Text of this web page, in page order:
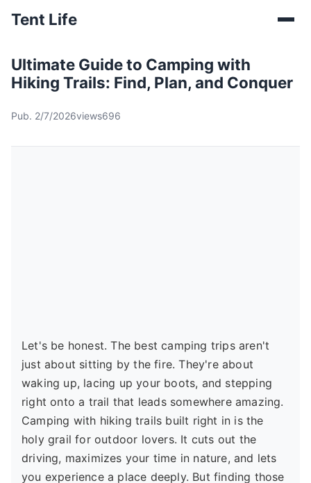
Tent Life
Ultimate Guide to Camping with
Hiking Trails: Find, Plan, and Conquer
Pub. 2/7/2026views696
Let's be honest. The best camping trips aren't
just about sitting by the fire. They're about
waking up, lacing up your boots, and stepping
right onto a trail that leads somewhere amazing.
Camping with hiking trails built right in is the
holy grail for outdoor lovers. It cuts out the
driving, maximizes your time in nature, and lets
you experience a place deeply. But finding those